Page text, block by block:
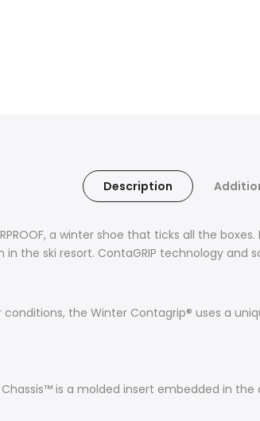
Description
a winter shoe that ticks all the
the ski resort. ContaGRIP technology
conditions, the Winter Contagrip® uses a
is a molded insert embedded in